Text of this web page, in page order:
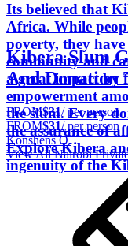
Its believed that
Africa. While
poverty, they
community and
a great impact by
empowerment
the slum. Every
the assurance of
Explore Kibera
ingenuity of the
Kibera Slum
And Donation
FROM$31/ per person
FROM$31/ per person
Konshens O.
View AllNairobi